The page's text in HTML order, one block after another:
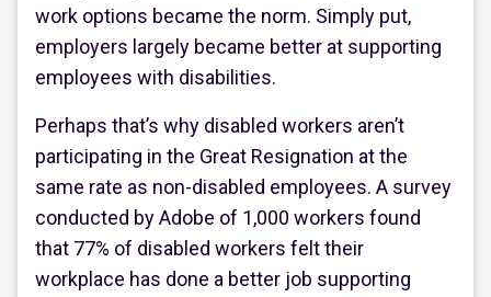
work options became the norm. Simply put,
employers largely became better at supporting
employees with disabilities.
Perhaps that’s why disabled workers aren’t
participating in the Great Resignation at the
same rate as non-disabled employees. A survey
conducted by Adobe of 1,000 workers found
that 77% of disabled workers felt their
workplace has done a better job supporting